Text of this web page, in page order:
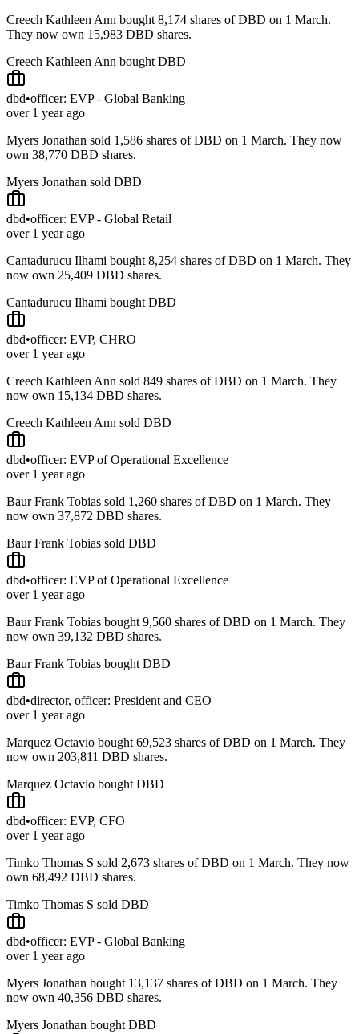
Creech Kathleen Ann bought 8,174 shares of DBD on 1 March.
They now own 15,983 DBD shares.
Creech Kathleen Ann bought DBD
dbd•officer: EVP - Global Banking
over 1 year ago
Myers Jonathan sold 1,586 shares of DBD on 1 March. They now
own 38,770 DBD shares.
Myers Jonathan sold DBD
dbd•officer: EVP - Global Retail
over 1 year ago
Cantadurucu Ilhami bought 8,254 shares of DBD on 1 March. They
now own 25,409 DBD shares.
Cantadurucu Ilhami bought DBD
dbd•officer: EVP, CHRO
over 1 year ago
Creech Kathleen Ann sold 849 shares of DBD on 1 March. They
now own 15,134 DBD shares.
Creech Kathleen Ann sold DBD
dbd•officer: EVP of Operational Excellence
over 1 year ago
Baur Frank Tobias sold 1,260 shares of DBD on 1 March. They
now own 37,872 DBD shares.
Baur Frank Tobias sold DBD
dbd•officer: EVP of Operational Excellence
over 1 year ago
Baur Frank Tobias bought 9,560 shares of DBD on 1 March. They
now own 39,132 DBD shares.
Baur Frank Tobias bought DBD
dbd•director, officer: President and CEO
over 1 year ago
Marquez Octavio bought 69,523 shares of DBD on 1 March. They
now own 203,811 DBD shares.
Marquez Octavio bought DBD
dbd•officer: EVP, CFO
over 1 year ago
Timko Thomas S sold 2,673 shares of DBD on 1 March. They now
own 68,492 DBD shares.
Timko Thomas S sold DBD
dbd•officer: EVP - Global Banking
over 1 year ago
Myers Jonathan bought 13,137 shares of DBD on 1 March. They
now own 40,356 DBD shares.
Myers Jonathan bought DBD